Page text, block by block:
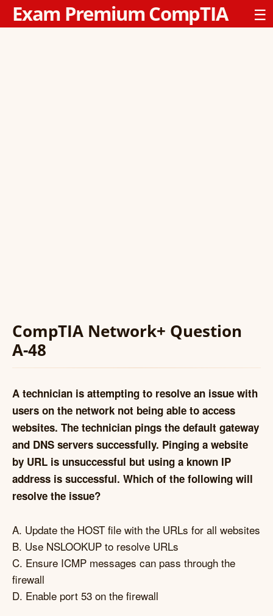
Exam Premium CompTIA ☰
CompTIA Network+ Question
A-48
A technician is attempting to resolve an issue with
users on the network not being able to access
websites. The technician pings the default gateway
and DNS servers successfully. Pinging a website
by URL is unsuccessful but using a known IP
address is successful. Which of the following will
resolve the issue?
A. Update the HOST file with the URLs for all websites
B. Use NSLOOKUP to resolve URLs
C. Ensure ICMP messages can pass through the
firewall
D. Enable port 53 on the firewall